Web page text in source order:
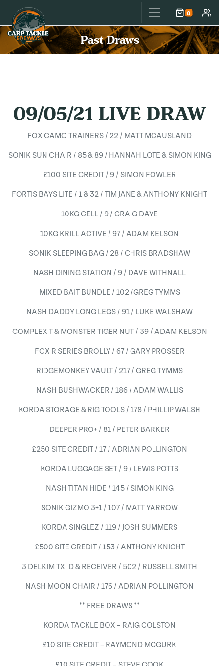
Carp Tackle Giveaways 0
Cart
Past Draws
09/05/21 LIVE DRAW
FOX CAMO TRAINERS / 22 / MATT MCAUSLAND
SONIK SUN CHAIR / 85 & 89 / HANNAH LOTE & SIMON KING
£100 SITE CREDIT / 9 / SIMON FOWLER
FORTIS BAYS LITE / 1 & 32 / TIM JANE & ANTHONY KNIGHT
10KG CELL / 9 / CRAIG DAYE
10KG KRILL ACTIVE / 97 / ADAM KELSON
SONIK SLEEPING BAG / 28 / CHRIS BRADSHAW
NASH DINING STATION / 9 / DAVE WITHNALL
MIXED BAIT BUNDLE / 102 /GREG TYMMS
NASH DADDY LONG LEGS / 91 / LUKE WALSHAW
COMPLEX T & MONSTER TIGER NUT / 39 / ADAM KELSON
FOX R SERIES BROLLY / 67 / GARY PROSSER
RIDGEMONKEY VAULT / 217 / GREG TYMMS
NASH BUSHWACKER / 186 / ADAM WALLIS
KORDA STORAGE & RIG TOOLS / 178 / PHILLIP WALSH
DEEPER PRO+ / 81 / PETER BARKER
£250 SITE CREDIT / 17 / ADRIAN POLLINGTON
KORDA LUGGAGE SET / 9 / LEWIS POTTS
NASH TITAN HIDE / 145 / SIMON KING
SONIK GIZMO 3+1 / 107 / MATT YARROW
KORDA SINGLEZ / 119 / JOSH SUMMERS
£500 SITE CREDIT / 153 / ANTHONY KNIGHT
3 DELKIM TXI D & RECEIVER / 502 / RUSSELL SMITH
NASH MOON CHAIR / 176 / ADRIAN POLLINGTON
** FREE DRAWS **
KORDA TACKLE BOX – RAIG COLSTON
£10 SITE CREDIT – RAYMOND MCGURK